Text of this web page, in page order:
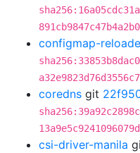
configmap-
coredns git
csi-driver-manila